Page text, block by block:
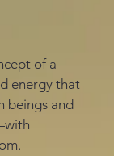
of a
energy that
beings and